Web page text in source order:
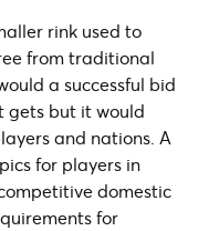
rink used to
from traditional
a successful bid
gets but it would
and nations. A
for players in
domestic
for